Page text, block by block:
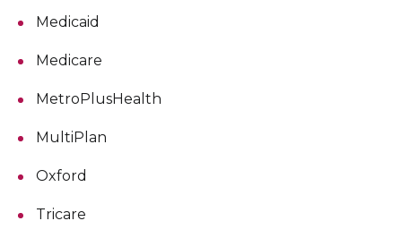
Medicaid
Medicare
MetroPlusHealth
MultiPlan
Oxford
Tricare